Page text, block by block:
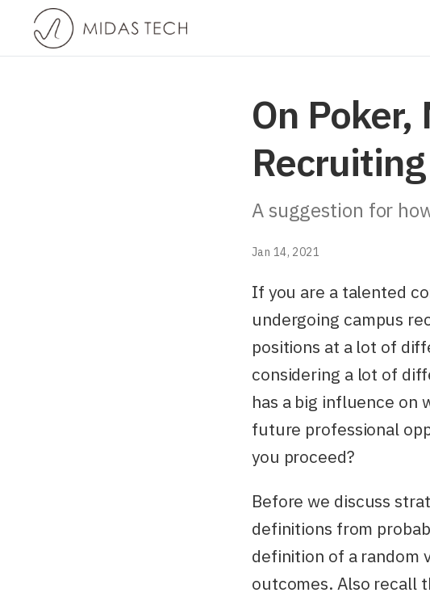
On
Recruiting
A suggestion for
Jan 14, 2021
If you are a talented
undergoing campus
positions at a lot of
considering a lot of
has a big influence on
future professional
you proceed?
Before we discuss
definitions from
definition of a random
outcomes. Also recall